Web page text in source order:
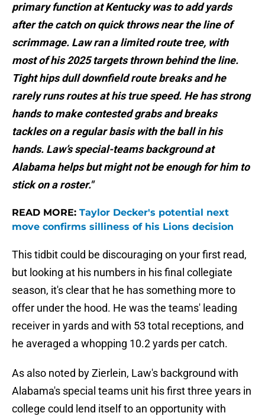
primary function at Kentucky was to add yards
after the catch on quick throws near the line of
scrimmage. Law ran a limited route tree, with
most of his 2025 targets thrown behind the line.
Tight hips dull downfield route breaks and he
rarely runs routes at his true speed. He has strong
hands to make contested grabs and breaks
tackles on a regular basis with the ball in his
hands. Law’s special-teams background at
Alabama helps but might not be enough for him to
stick on a roster."
READ MORE: Taylor Decker's potential next
move confirms silliness of his Lions decision
This tidbit could be discouraging on your first read,
but looking at his numbers in his final collegiate
season, it's clear that he has something more to
offer under the hood. He was the teams' leading
receiver in yards and with 53 total receptions, and
he averaged a whopping 10.2 yards per catch.
As also noted by Zierlein, Law's background with
Alabama's special teams unit his first three years in
college could lend itself to an opportunity with